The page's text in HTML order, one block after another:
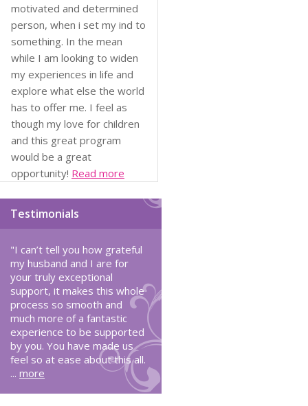
motivated and determined
person, when i set my ind to
something. In the mean
while I am looking to widen
my experiences in life and
explore what else the world
has to offer me. I feel as
though my love for children
and this great program
would be a great
opportunity! Read more
Testimonials
"I can’t tell you how grateful
my husband and I are for
your truly exceptional
support, it makes this whole
process so smooth and
much more of a fantastic
experience to be supported
by you. You have made us
feel so at ease about this all.
... more